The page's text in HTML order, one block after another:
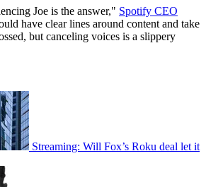
Joe is the answer," Spotify CEO
have clear lines around content and take
but canceling voices is a slippery
Streaming: Will Fox’s Roku deal let it